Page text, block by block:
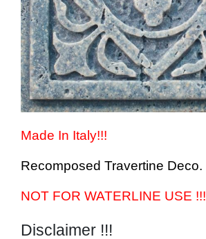
Made In Italy!!!
Recomposed Travertine Deco.
NOT FOR WATERLINE USE !!!
Disclaimer !!!